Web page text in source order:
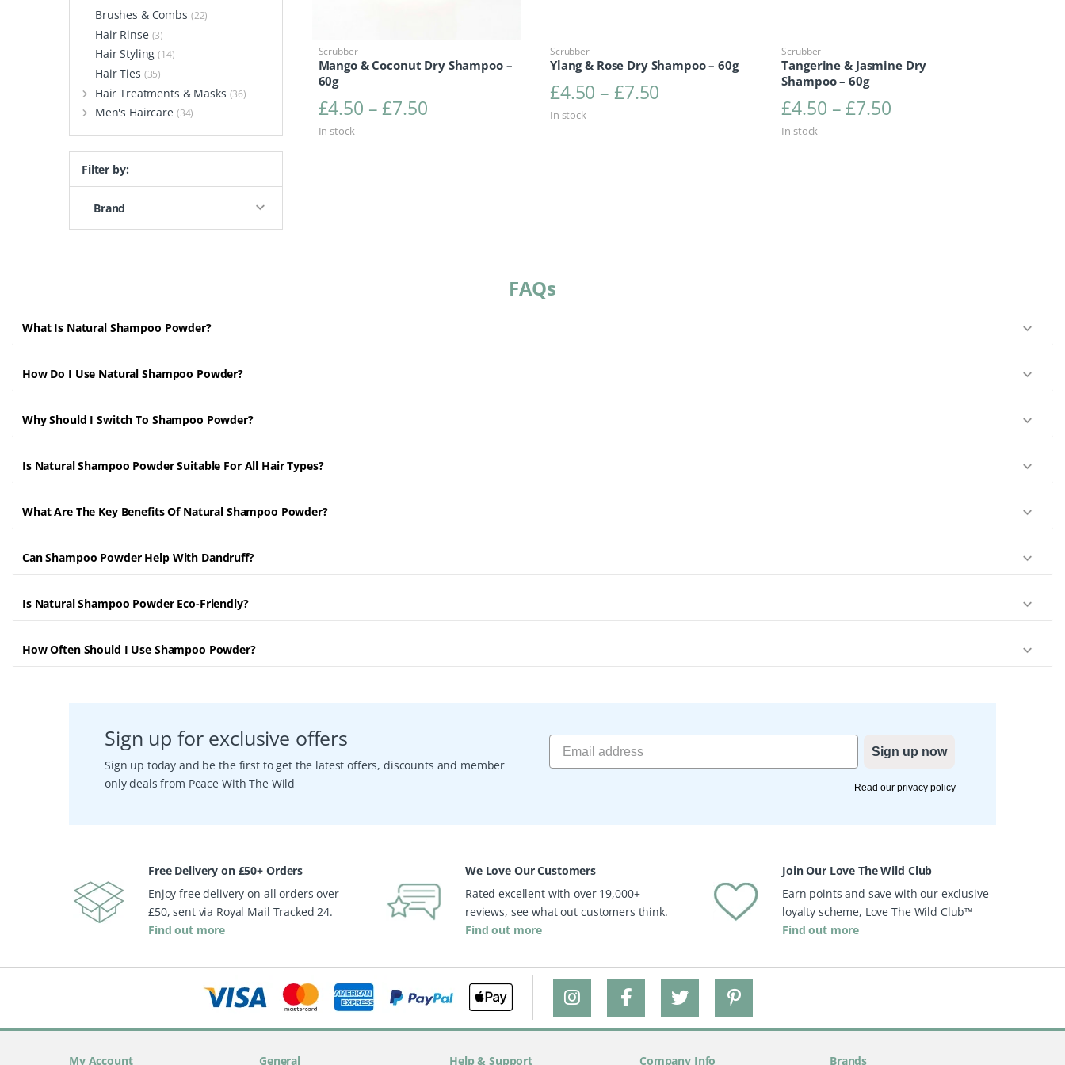
Scrubber
Mango & Coconut Dry Shampoo –
60g
£4.50 – £7.50Price range: £4.50 through £7.50
In stock
Scrubber
Ylang & Rose Dry Shampoo – 60g
£4.50 – £7.50 Price range: £4.50 through £7.50
In stock
Scrubber
Tangerine & Jasmine Dry
Shampoo – 60g
£4.50 – £7.50Price range: £4.50
In stock
Brushes & Combs (22)
Hair Rinse (3)
Hair Styling (14)
Hair Ties (35)
Hair Treatments & Masks (36)
Men's Haircare (34)
Filter by:
Brand
FAQs
What Is Natural Shampoo Powder?
How Do I Use Natural Shampoo Powder?
Why Should I Switch To Shampoo Powder?
Is Natural Shampoo Powder Suitable For All Hair Types?
What Are The Key Benefits Of Natural Shampoo Powder?
Can Shampoo Powder Help With Dandruff?
Is Natural Shampoo Powder Eco-Friendly?
How Often Should I Use Shampoo Powder?
Sign up for exclusive offers
Sign up today and be the first to get the latest offers, discounts and member
only deals from Peace With The Wild
Sign up now
Read our privacy policy
Free Delivery on £50+ Orders
Enjoy free delivery on all orders over
£50, sent via Royal Mail Tracked 24.
Find out more
We Love Our Customers
Rated excellent with over 19,000+
reviews, see what out customers think.
Find out more
Join Our Love The Wild Club
Earn points and save with our exclusive
loyalty scheme, Love The Wild Club™
Find out more
My Account General Help & Support Company Info Brands